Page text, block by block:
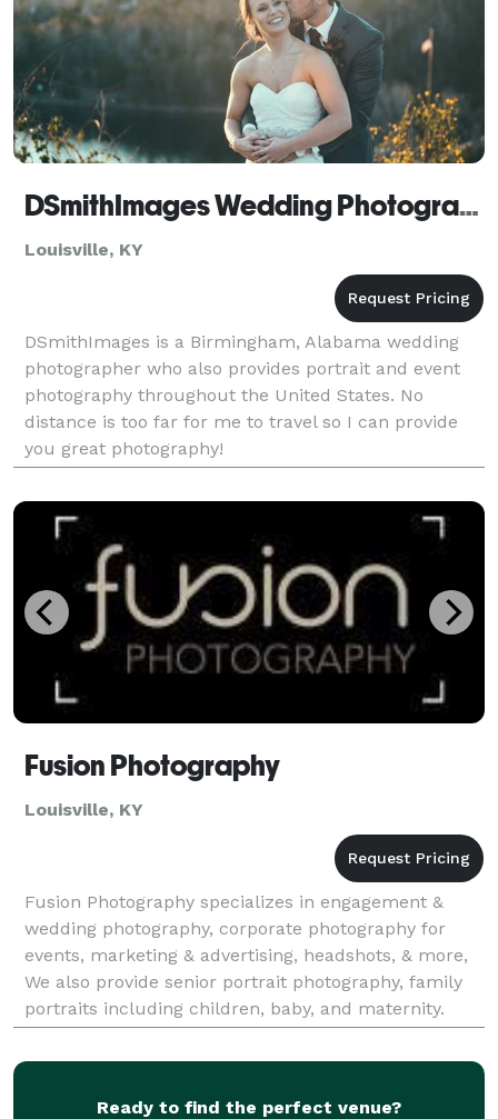
DSmithImages Wedding Photography, Portraits, and Events - Louisville
Louisville, KY
DSmithImages is a Birmingham, Alabama wedding
photographer who also provides portrait and event
photography throughout the United States. No
distance is too far for me to travel so I can provide
you great photography!
Fusion Photography
Louisville, KY
Fusion Photography specializes in engagement &
wedding photography, corporate photography for
events, marketing & advertising, headshots, & more,
We also provide senior portrait photography, family
portraits including children, baby, and maternity.
Serving Louisville, KY and surrounding areas.
Ready to find the perfect venue?